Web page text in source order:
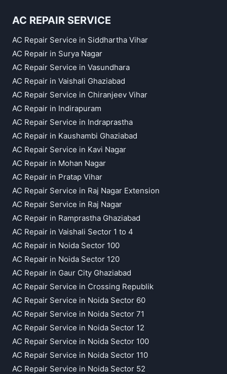
AC REPAIR SERVICE
AC Repair Service in Siddhartha Vihar
AC Repair in Surya Nagar
AC Repair Service in Vasundhara
AC Repair in Vaishali Ghaziabad
AC Repair Service in Chiranjeev Vihar
AC Repair in Indirapuram
AC Repair Service in Indraprastha
AC Repair in Kaushambi Ghaziabad
AC Repair Service in Kavi Nagar
AC Repair in Mohan Nagar
AC Repair in Pratap Vihar
AC Repair Service in Raj Nagar Extension
AC Repair Service in Raj Nagar
AC Repair in Ramprastha Ghaziabad
AC Repair in Vaishali Sector 1 to 4
AC Repair in Noida Sector 100
AC Repair in Noida Sector 120
AC Repair in Gaur City Ghaziabad
AC Repair Service in Crossing Republik
AC Repair Service in Noida Sector 60
AC Repair Service in Noida Sector 71
AC Repair Service in Noida Sector 12
AC Repair Service in Noida Sector 100
AC Repair Service in Noida Sector 110
AC Repair Service in Noida Sector 52